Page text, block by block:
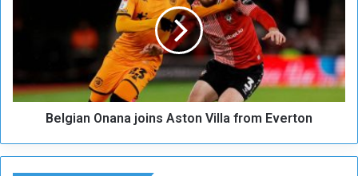
c
m
e
O
n
Belgian Onana joins Aston Villa from Everton